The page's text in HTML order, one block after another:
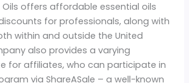
Oils offers affordable essential oils
for professionals, along with
within and outside the United
also provides a varying
for affiliates, who can participate in
via ShareASale – a well-known